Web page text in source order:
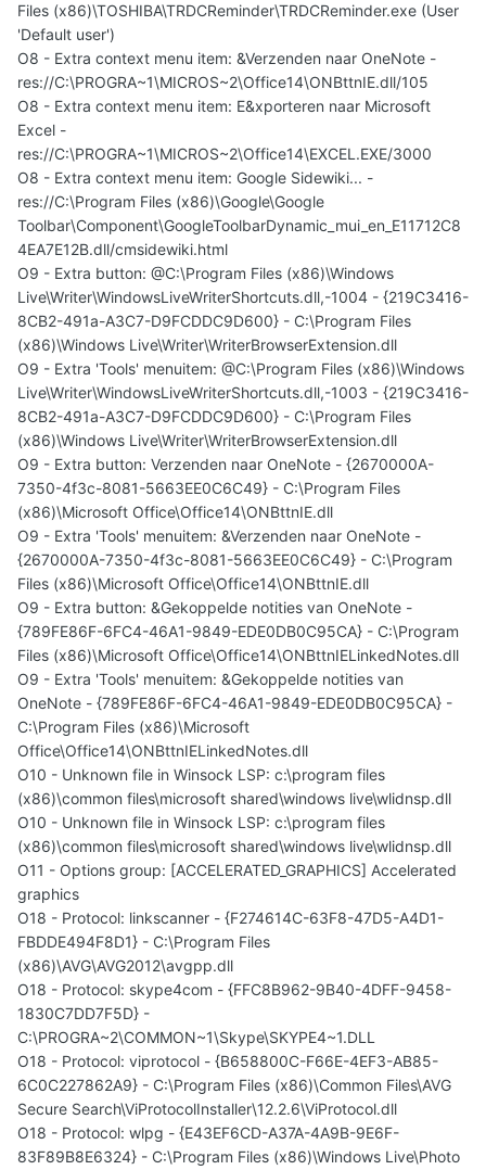
Files (x86)\TOSHIBA\TRDCReminder\TRDCReminder.exe (User
'Default user')
O8 - Extra context menu item: &Verzenden naar OneNote -
res://C:\PROGRA~1\MICROS~2\Office14\ONBttnIE.dll/105
O8 - Extra context menu item: E&xporteren naar Microsoft
Excel -
res://C:\PROGRA~1\MICROS~2\Office14\EXCEL.EXE/3000
O8 - Extra context menu item: Google Sidewiki... -
res://C:\Program Files (x86)\Google\Google
Toolbar\Component\GoogleToolbarDynamic_mui_en_E11712C8
4EA7E12B.dll/cmsidewiki.html
O9 - Extra button: @C:\Program Files (x86)\Windows
Live\Writer\WindowsLiveWriterShortcuts.dll,-1004 - {219C3416-
8CB2-491a-A3C7-D9FCDDC9D600} - C:\Program Files
(x86)\Windows Live\Writer\WriterBrowserExtension.dll
O9 - Extra 'Tools' menuitem: @C:\Program Files (x86)\Windows
Live\Writer\WindowsLiveWriterShortcuts.dll,-1003 - {219C3416-
8CB2-491a-A3C7-D9FCDDC9D600} - C:\Program Files
(x86)\Windows Live\Writer\WriterBrowserExtension.dll
O9 - Extra button: Verzenden naar OneNote - {2670000A-
7350-4f3c-8081-5663EE0C6C49} - C:\Program Files
(x86)\Microsoft Office\Office14\ONBttnIE.dll
O9 - Extra 'Tools' menuitem: &Verzenden naar OneNote -
{2670000A-7350-4f3c-8081-5663EE0C6C49} - C:\Program
Files (x86)\Microsoft Office\Office14\ONBttnIE.dll
O9 - Extra button: &Gekoppelde notities van OneNote -
{789FE86F-6FC4-46A1-9849-EDE0DB0C95CA} - C:\Program
Files (x86)\Microsoft Office\Office14\ONBttnIELinkedNotes.dll
O9 - Extra 'Tools' menuitem: &Gekoppelde notities van
OneNote - {789FE86F-6FC4-46A1-9849-EDE0DB0C95CA} -
C:\Program Files (x86)\Microsoft
Office\Office14\ONBttnIELinkedNotes.dll
O10 - Unknown file in Winsock LSP: c:\program files
(x86)\common files\microsoft shared\windows live\wlidnsp.dll
O10 - Unknown file in Winsock LSP: c:\program files
(x86)\common files\microsoft shared\windows live\wlidnsp.dll
O11 - Options group: [ACCELERATED_GRAPHICS] Accelerated
graphics
O18 - Protocol: linkscanner - {F274614C-63F8-47D5-A4D1-
FBDDE494F8D1} - C:\Program Files
(x86)\AVG\AVG2012\avgpp.dll
O18 - Protocol: skype4com - {FFC8B962-9B40-4DFF-9458-
1830C7DD7F5D} -
C:\PROGRA~2\COMMON~1\Skype\SKYPE4~1.DLL
O18 - Protocol: viprotocol - {B658800C-F66E-4EF3-AB85-
6C0C227862A9} - C:\Program Files (x86)\Common Files\AVG
Secure Search\ViProtocolInstaller\12.2.6\ViProtocol.dll
O18 - Protocol: wlpg - {E43EF6CD-A37A-4A9B-9E6F-
83F89B8E6324} - C:\Program Files (x86)\Windows Live\Photo